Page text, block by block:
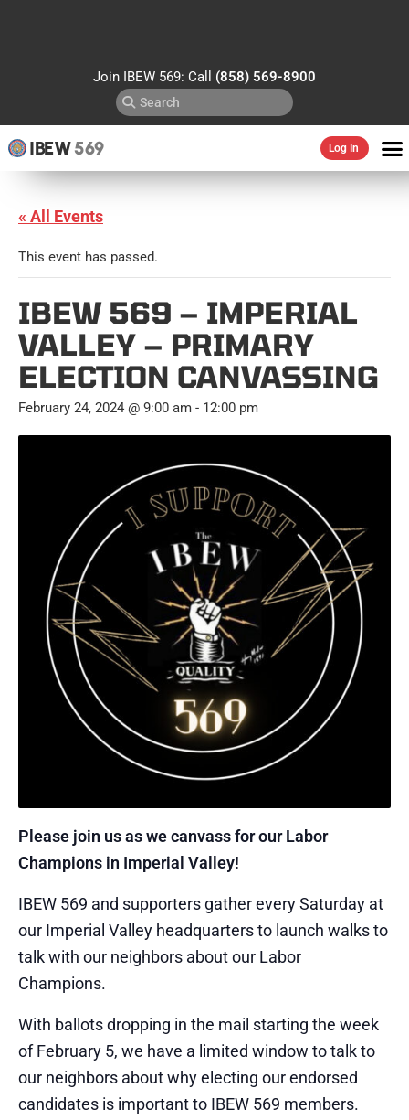
Join IBEW 569: Call (858) 569-8900
IBEW569 Log In
« All Events
This event has passed.
IBEW 569 – IMPERIAL
VALLEY – PRIMARY
ELECTION CANVASSING
February 24, 2024 @ 9:00 am - 12:00 pm
Please join us as we canvass for our Labor
Champions in Imperial Valley!
IBEW 569 and supporters gather every Saturday at
our Imperial Valley headquarters to launch walks to
talk with our neighbors about our Labor
Champions.
With ballots dropping in the mail starting the week
of February 5, we have a limited window to talk to
our neighbors about why electing our endorsed
candidates is important to IBEW 569 members.